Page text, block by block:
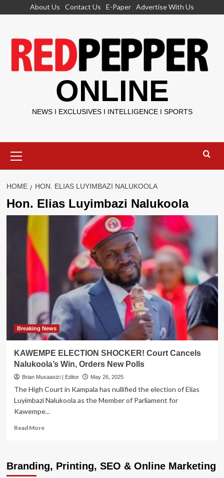
About Us Contact Us E-Paper Advertise With Us
ONLINE
NEWS I EXCLUSIVES I INTELLIGENCE I SPORTS
Menu
HOME HON. ELIAS LUYIMBAZI NALUKOOLA
Hon. Elias Luyimbazi Nalukoola
Breaking News
KAWEMPE ELECTION SHOCKER! Court Cancels
Nalukoola’s Win, Orders New Polls
Brian Musaasizi | Editor May 26, 2025
The High Court in Kampala has nullified the election of Elias
Luyimbazi Nalukoola as the Member of Parliament for
Kawempe...
Read MoreRead
ELECTION
SHOCKER!
Branding, Printing, SEO & Online Marketing